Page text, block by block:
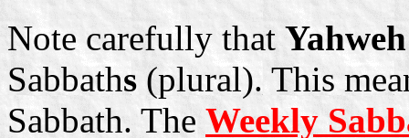
Note carefully that
Sabbaths (plural). This
Sabbath. The Weekly